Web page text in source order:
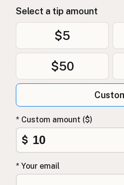
Select a tip amount
$5
$50
* Custom amount ($)
$
* Your email